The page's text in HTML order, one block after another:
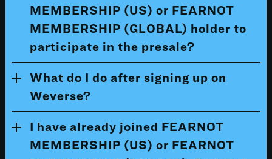
MEMBERSHIP (US) or FEARNOT
MEMBERSHIP (GLOBAL) holder to
participate in the presale?
What do I do after signing up on
Weverse?
I have already joined FEARNOT
MEMBERSHIP (US) or FEARNOT